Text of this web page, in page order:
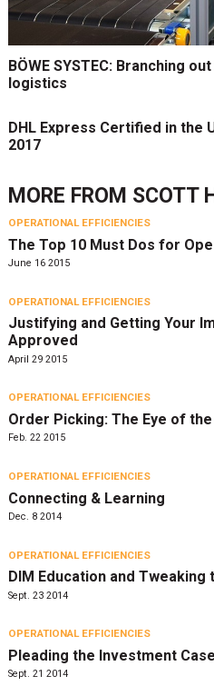
BÖWE SYSTEC: Branching
logistics
DHL Express Certified in the
2017
MORE FROM SCOTT
OPERATIONAL EFFICIENCIES
The Top 10 Must Dos for
June 16 2015
OPERATIONAL EFFICIENCIES
Justifying and Getting Your
Approved
April 29 2015
OPERATIONAL EFFICIENCIES
Order Picking: The Eye of
Feb. 22 2015
OPERATIONAL EFFICIENCIES
Connecting & Learning
Dec. 8 2014
OPERATIONAL EFFICIENCIES
DIM Education and
Sept. 23 2014
OPERATIONAL EFFICIENCIES
Pleading the Investment
Sept. 21 2014